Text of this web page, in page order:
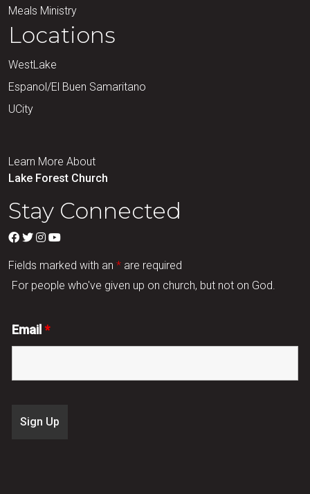
Meals Ministry
Locations
WestLake
Espanol/El Buen Samaritano
UCity
Learn More About
Lake Forest Church
Stay Connected
Fields marked with an * are required
For people who've given up on church, but not on God.
Email *